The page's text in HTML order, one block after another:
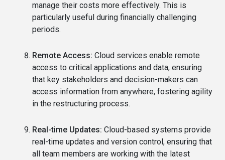
manage their costs more effectively. This is
particularly useful during financially challenging
periods.
Remote Access: Cloud services enable remote
access to critical applications and data, ensuring
that key stakeholders and decision-makers can
access information from anywhere, fostering agility
in the restructuring process.
Real-time Updates: Cloud-based systems provide
real-time updates and version control, ensuring that
all team members are working with the latest